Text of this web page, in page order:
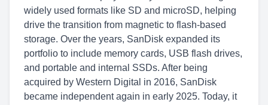
widely used formats like SD and microSD, helping
drive the transition from magnetic to flash-based
storage. Over the years, SanDisk expanded its
portfolio to include memory cards, USB flash drives,
and portable and internal SSDs. After being
acquired by Western Digital in 2016, SanDisk
became independent again in early 2025. Today, it